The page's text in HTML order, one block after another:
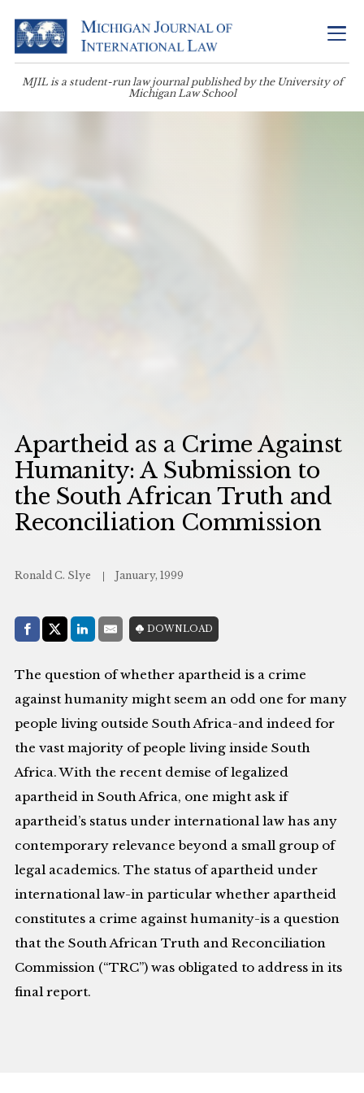
MJIL is a student-run law journal published by the University of
Michigan Law School
Apartheid as a Crime Against
Humanity: A Submission to
the South African Truth and
Reconciliation Commission
Ronald C. Slye January, 1999
Share with:
Facebook
Share on X (Twitter)
LinkedIn
E-MailDOWNLOAD
The question of whether apartheid is a crime
against humanity might seem an odd one for many
people living outside South Africa-and indeed for
the vast majority of people living inside South
Africa. With the recent demise of legalized
apartheid in South Africa, one might ask if
apartheid’s status under international law has any
contemporary relevance beyond a small group of
legal academics. The status of apartheid under
international law-in particular whether apartheid
constitutes a crime against humanity-is a question
that the South African Truth and Reconciliation
Commission (“TRC”) was obligated to address in its
final report.